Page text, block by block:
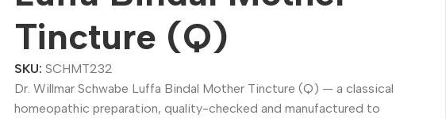
Tincture (Q)
SKU:SCHMT232
Dr. Willmar Schwabe Luffa Bindal Mother Tincture (Q) — a classical
homeopathic preparation, quality-checked and manufactured to